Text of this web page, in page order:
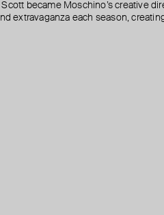
became Moschino’s creative
extravaganza each season,